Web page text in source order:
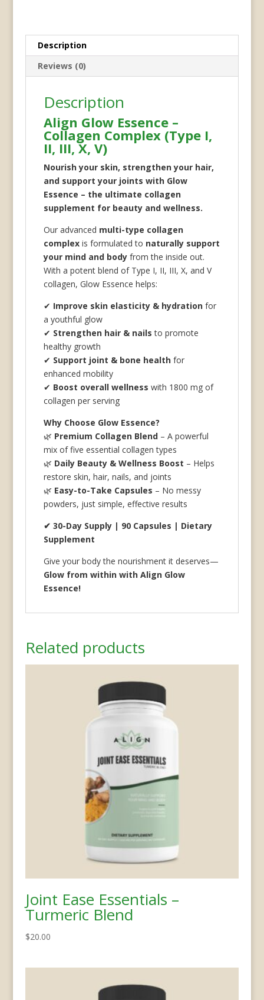
Description
Reviews (0)
Description
Align Glow Essence –
Collagen Complex (Type I,
II, III, X, V)
Nourish your skin, strengthen your hair,
and support your joints with Glow
Essence – the ultimate collagen
supplement for beauty and wellness.
Our advanced multi-type collagen
complexis formulated to naturally support
your mind and bodyfrom the inside out.
With a potent blend of Type I, II, III, X, and V
collagen, Glow Essence helps:
✔ Improve skin elasticity & hydrationfor
a youthful glow
✔ Strengthen hair & nails to promote
healthy growth
✔ Support joint & bone healthfor
enhanced mobility
✔ Boost overall wellness with 1800 mg of
collagen per serving
Why Choose Glow Essence?
🌿 Premium Collagen Blend– A powerful
mix of five essential collagen types
🌿 Daily Beauty & Wellness Boost – Helps
restore skin, hair, nails, and joints
🌿 Easy-to-Take Capsules – No messy
powders, just simple, effective results
✔ 30-Day Supply | 90 Capsules | Dietary
Supplement
Give your body the nourishment it deserves—
Glow from within with Align Glow
Essence!
Related products
Joint Ease Essentials –
Turmeric Blend
$20.00